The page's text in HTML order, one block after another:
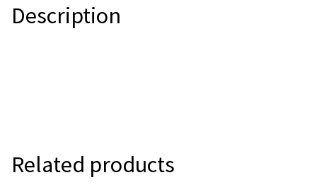
Description
Related products